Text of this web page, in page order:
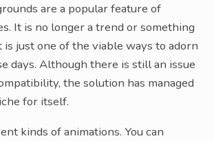
are a popular feature of
It is no longer a trend or something
just one of the viable ways to adorn
days. Although there is still an issue
the solution has managed
for itself.
kinds of animations. You can